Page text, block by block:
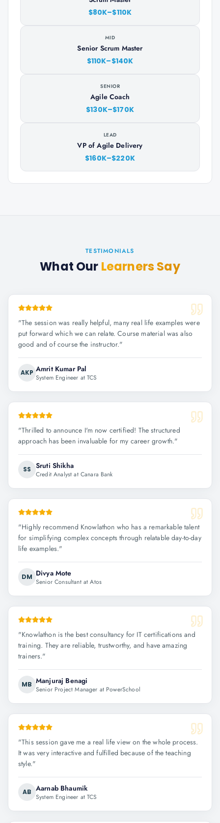
$80K–$110K
MID
Senior Scrum Master
$110K–$140K
SENIOR
Agile Coach
$130K–$170K
LEAD
VP of Agile Delivery
$160K–$220K
TESTIMONIALS
What Our Learners Say
"The session was really helpful, many real life examples were
put forward which we can relate. Course material was also
good and of course the instructor."
AKP Amrit Kumar Pal
System Engineer at TCS
"Thrilled to announce I'm now certified! The structured
approach has been invaluable for my career growth."
SS Sruti Shikha
Credit Analyst at Canara Bank
"Highly recommend Knowlathon who has a remarkable talent
for simplifying complex concepts through relatable day-to-day
life examples."
DM Divya Mote
Senior Consultant at Atos
"Knowlathon is the best consultancy for IT certifications and
training. They are reliable, trustworthy, and have amazing
trainers."
MB Manjuraj Benagi
Senior Project Manager at PowerSchool
"This session gave me a real life view on the whole process.
It was very interactive and fulfilled because of the teaching
style."
AB Aarnab Bhaumik
System Engineer at TCS